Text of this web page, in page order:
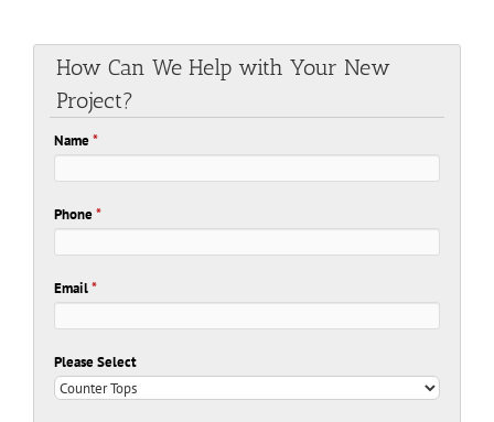
How Can We Help with Your New
Project?
Name*
Phone*
Email*
Please Select